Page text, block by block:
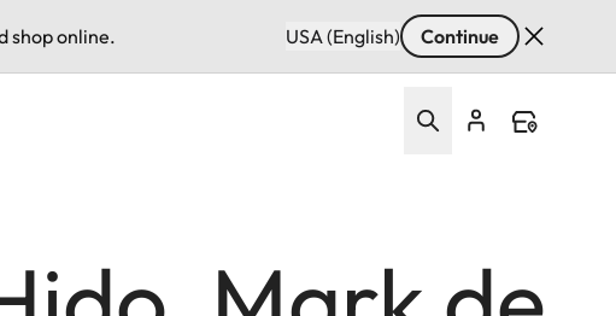
shop online. USA (English) Continue